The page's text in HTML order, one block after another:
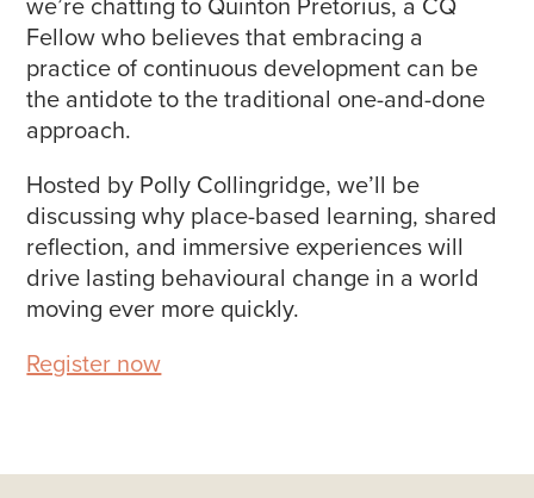
Fellow who believes that embracing a
practice of continuous development can be
the antidote to the traditional one-and-done
approach.
Hosted by Polly Collingridge, we’ll be
discussing why place-based learning, shared
reflection, and immersive experiences will
drive lasting behavioural change in a world
moving ever more quickly.
Register now